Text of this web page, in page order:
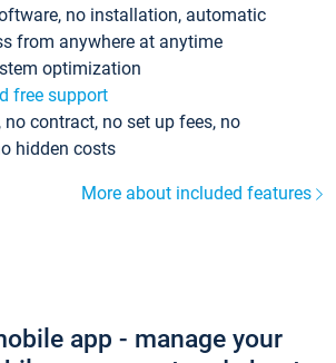
no installation, automatic
from anywhere at anytime
optimization
free support
no contract, no set up fees, no
hidden costs
More about included features
app - manage your